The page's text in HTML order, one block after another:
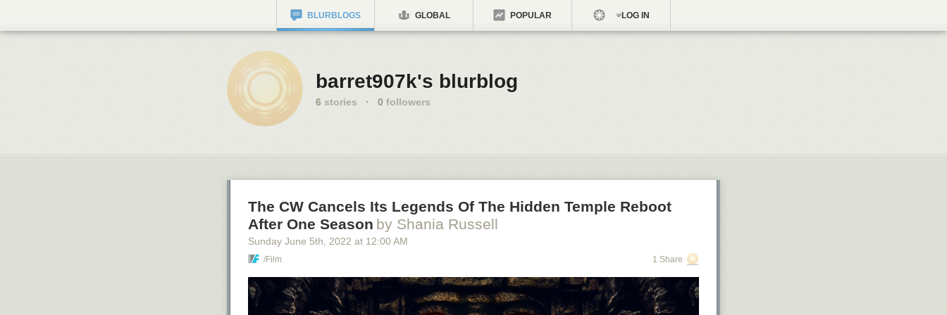
BLURBLOGS GLOBAL POPULAR LOG IN
barret907k's blurblog
6 stories · 0 followers
The CW Cancels Its Legends Of The Hidden Temple Reboot
After One Season by Shania Russell
Sunday June 5th , 2022 at 12:00 AM
/Film 1 Share